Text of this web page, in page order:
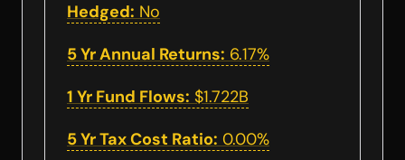
Hedged: No
5 Yr Annual Returns: 6.17%
1 Yr Fund Flows: $1.722B
5 Yr Tax Cost Ratio: 0.00%